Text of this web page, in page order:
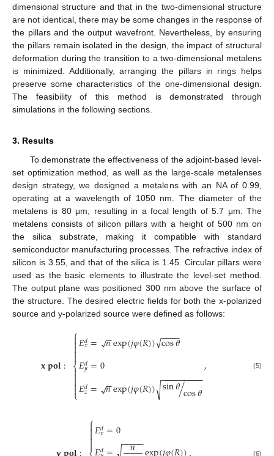
dimensional structure and that in the two-dimensional structure
are not identical, there may be some changes in the response of
the pillars and the output wavefront. Nevertheless, by ensuring
the pillars remain isolated in the design, the impact of structural
deformation during the transition to a two-dimensional metalens
is minimized. Additionally, arranging the pillars in rings helps
preserve some characteristics of the one-dimensional design.
The feasibility of this method is demonstrated through
simulations in the following sections.
3. Results
To demonstrate the effectiveness of the adjoint-based level-
set optimization method, as well as the large-scale metalenses
design strategy, we designed a metalens with an NA of 0.99,
operating at a wavelength of 1050 nm. The diameter of the
metalens is 80 μm, resulting in a focal length of 5.7 μm. The
metalens consists of silicon pillars with a height of 500 nm on
the silica substrate, making it compatible with standard
semiconductor manufacturing processes. The refractive index of
silicon is 3.55, and that of the silica is 1.45. Circular pillars were
used as the basic elements to illustrate the level-set method.
The output plane was positioned 300 nm above the surface of
the structure. The desired electric fields for both the x-polarized
source and y-polarized source were defined as follows:
𝐱𝐩𝐨𝐥:
⎧
⎩
⎨



𝐸𝑑
𝑥= 𝑛
−
−
√ exp(𝑗𝜑(𝑅))cos𝜃
−−
−−
√
𝐸𝑑
𝑦=0
𝐸𝑑
𝑧= 𝑛
−
−
√ exp(𝑗𝜑(𝑅)) sin𝜃cos𝜃
/
− −
−−−−−−−
√
, (5)
⎧

𝐸𝑑
𝑥=0 𝑛
− −
−−− (6)